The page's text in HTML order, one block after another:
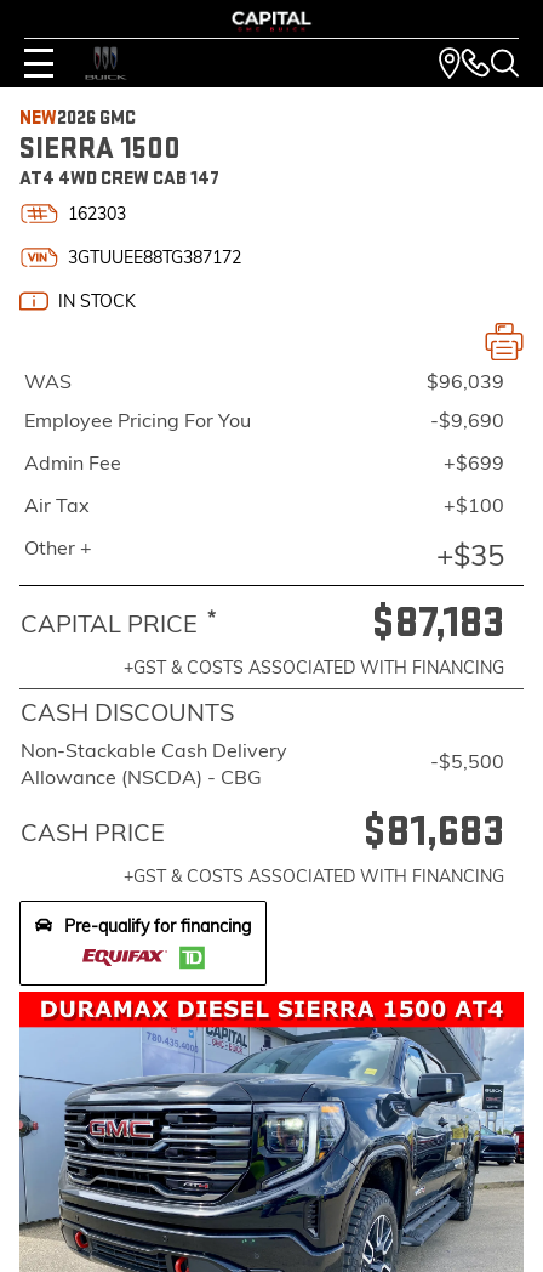
NEW2026 GMC
SIERRA 1500
AT4 4WD CREW CAB 147
162303
3GTUUEE88TG387172
IN STOCK
WAS
$96,039
Employee Pricing For You
-$9,690
Admin Fee
+$699
Air Tax
+$100
Other +
+$35
CAPITAL PRICE * $87,183
+GST & COSTS ASSOCIATED WITH FINANCING
CASH DISCOUNTS
Non-Stackable Cash Delivery
Allowance (NSCDA) - CBG
-$5,500
CASH PRICE $81,683
+GST & COSTS ASSOCIATED WITH FINANCING
Pre-qualify for financing